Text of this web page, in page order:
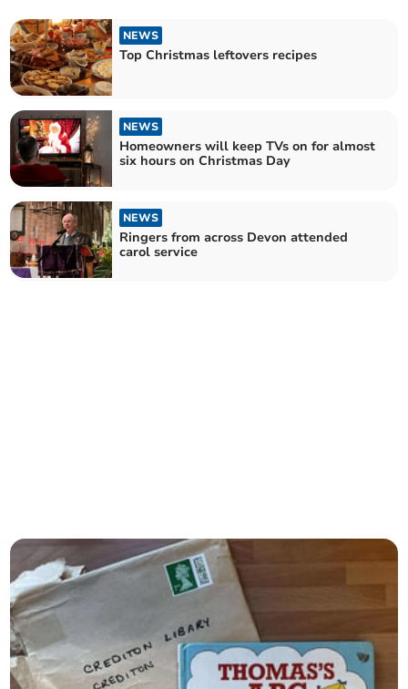
NEWS
Top Christmas leftovers recipes
NEWS
Homeowners will keep TVs on for almost
six hours on Christmas Day
NEWS
Ringers from across Devon attended
carol service